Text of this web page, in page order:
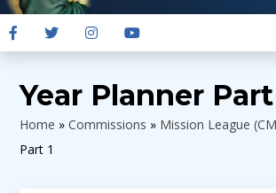
Year Planner Part
Home »Commissions » Mission League
Part 1